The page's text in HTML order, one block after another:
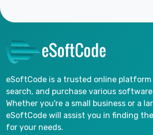
eSoftCode is a trusted online
search, and purchase various
Whether you're a small business or a
eSoftCode will assist you in finding
for your needs.